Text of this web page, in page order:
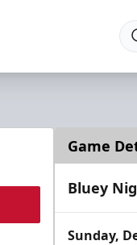
Game
Bluey
Sunday,